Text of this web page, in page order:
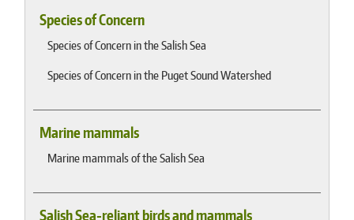
Species of Concern
Species of Concern in the Salish Sea
Species of Concern in the Puget Sound Watershed
Marine mammals
Marine mammals of the Salish Sea
Salish Sea-reliant birds and mammals